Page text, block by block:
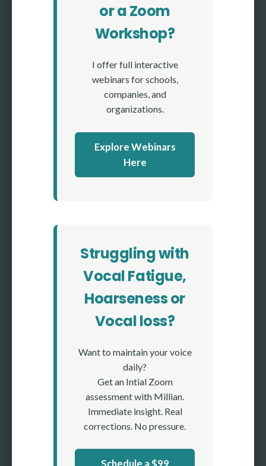
or a Zoom
Workshop?
I offer full interactive
webinars for schools,
companies, and
organizations.
Explore Webinars
Here
Struggling with
Vocal Fatigue,
Hoarseness or
Vocal loss?
Want to maintain your voice
daily?
Get an Intial Zoom
assessment with Millian.
Immediate insight. Real
corrections. No pressure.